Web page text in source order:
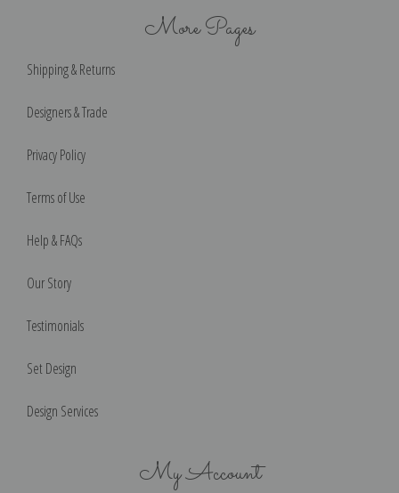
More Pages
Shipping & Returns
Designers & Trade
Privacy Policy
Terms of Use
Help & FAQs
Our Story
Testimonials
Set Design
Design Services
My Account